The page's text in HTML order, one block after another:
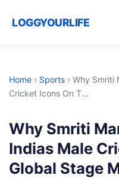
LOGGYOURLIFE
Home › Sports › Why Smriti
Cricket Icons On T...
Why Smriti
Indias Male
Global Stage